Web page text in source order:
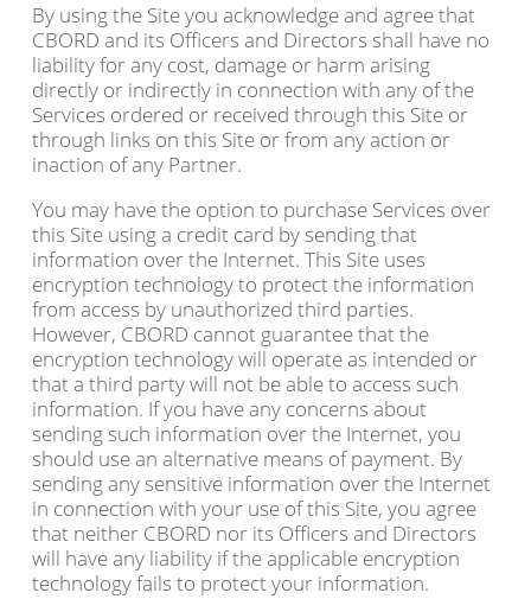
By using the Site you acknowledge and agree that
CBORD and its Officers and Directors shall have no
liability for any cost, damage or harm arising
directly or indirectly in connection with any of the
Services ordered or received through this Site or
through links on this Site or from any action or
inaction of any Partner.
You may have the option to purchase Services over
this Site using a credit card by sending that
information over the Internet. This Site uses
encryption technology to protect the information
from access by unauthorized third parties.
However, CBORD cannot guarantee that the
encryption technology will operate as intended or
that a third party will not be able to access such
information. If you have any concerns about
sending such information over the Internet, you
should use an alternative means of payment. By
sending any sensitive information over the Internet
in connection with your use of this Site, you agree
that neither CBORD nor its Officers and Directors
will have any liability if the applicable encryption
technology fails to protect your information.